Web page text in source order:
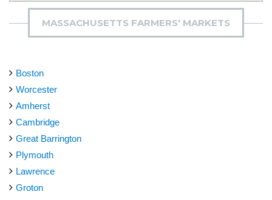
MASSACHUSETTS FARMERS' MARKETS
Boston
Worcester
Amherst
Cambridge
Great Barrington
Plymouth
Lawrence
Groton